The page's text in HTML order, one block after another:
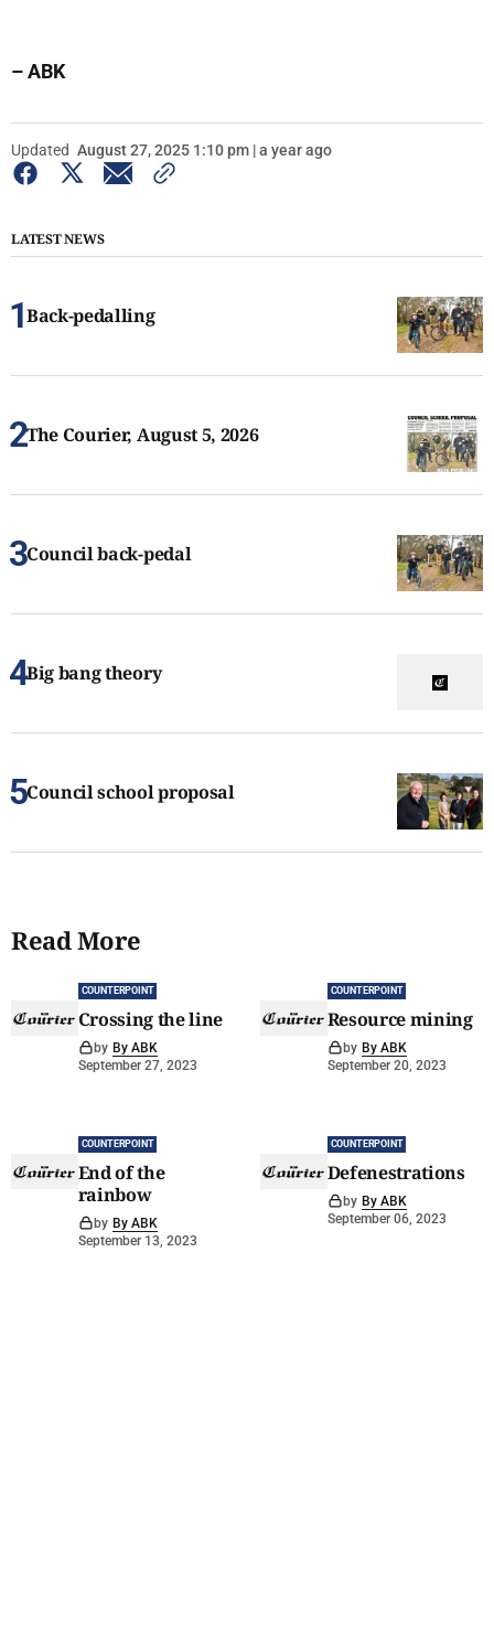
– ABK
Updated August 27, 2025 1:10 pm | a year ago
LATEST NEWS
Back-pedalling
The Courier, August 5, 2026
Council back-pedal
Big bang theory
Council school proposal
Read More
COUNTERPOINT
Crossing the line
by By ABK
September 27, 2023
COUNTERPOINT
Resource mining
by By ABK
September 20, 2023
COUNTERPOINT
End of the
rainbow
by By ABK
September 13, 2023
COUNTERPOINT
Defenestrations
by By ABK
September 06, 2023